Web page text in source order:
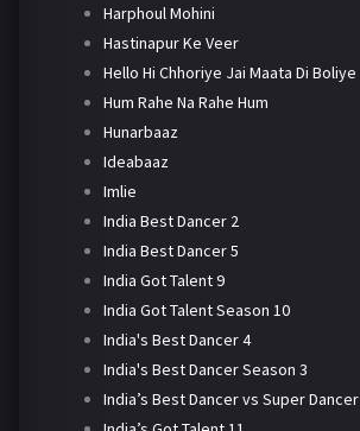
Harphoul Mohini
Hastinapur Ke Veer
Hello Hi Chhoriye Jai Maata Di Boliye
Hum Rahe Na Rahe Hum
Hunarbaaz
Ideabaaz
Imlie
India Best Dancer 2
India Best Dancer 5
India Got Talent 9
India Got Talent Season 10
India's Best Dancer 4
India's Best Dancer Season 3
India’s Best Dancer vs Super Dancer